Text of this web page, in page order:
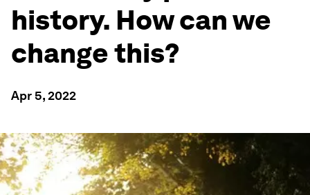
history. How can we
change this?
Apr 5, 2022